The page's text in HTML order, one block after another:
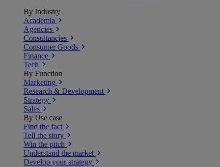
By Industry
Academia
Agencies
Consultancies
Consumer Goods
Finance
Tech
By Function
Marketing
Research & Development
Strategy
Sales
By Use case
Find the fact
Tell the story
Win the pitch
Understand the market
Develop your strategy